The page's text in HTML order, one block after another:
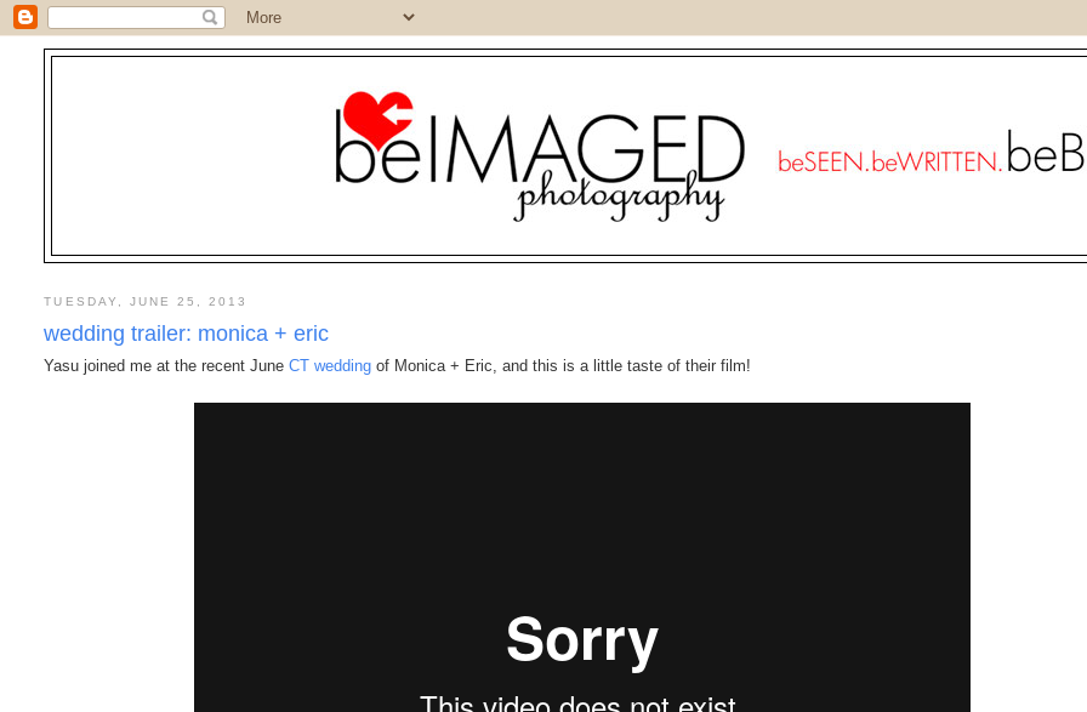
TUESDAY, JUNE 25, 2013
wedding trailer: monica + eric
Yasu joined me at the recent JuneCT wedding of Monica + Eric, and this is a little taste of their film!